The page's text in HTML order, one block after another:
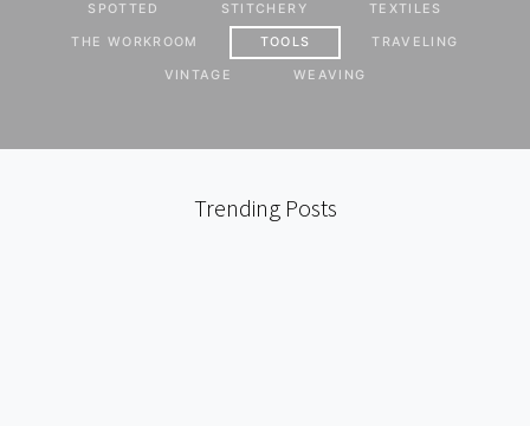
SPOTTED STITCHERY TEXTILES
THE WORKROOM TOOLS TRAVELING
VINTAGE WEAVING
Trending Posts